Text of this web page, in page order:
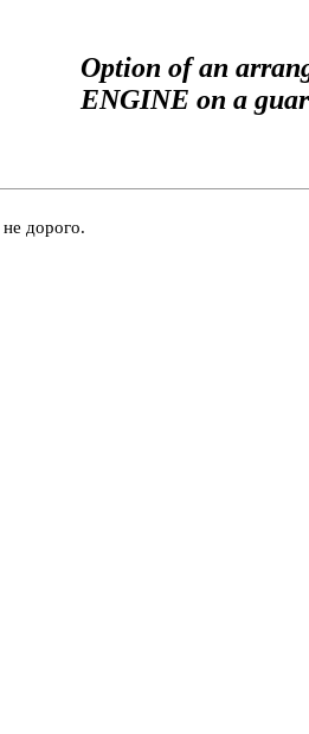
Option of an
ENGINE on a
дорого.